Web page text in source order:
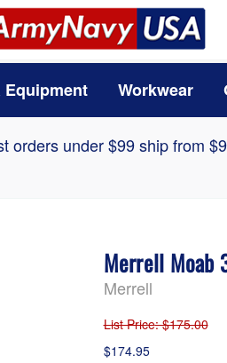
Equipment Workwear
orders under $99 ship from
Merrell Moab
Merrell
List Price: $175.00
$174.95